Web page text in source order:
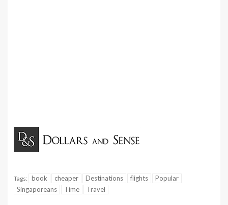
Tags: book cheaper Destinations flights
Popular
Singaporeans
Time Travel